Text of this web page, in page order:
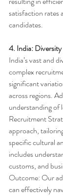
satisfaction rates
candidates.
4. India:
India’s vast and
complex
significant
across regions.
understanding of
Recruitment
approach,
specific cultural
includes
customs, and
Outcome: Our
can effectively